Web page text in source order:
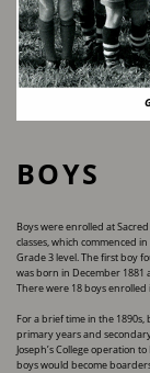
BOYS
Boys were enrolled at
classes, which commenced
Grade 3 level. The first boy
was born in December 1881
There were 18 boys
For a brief time in the 1890s,
primary years and
Joseph’s College operation
boys would become